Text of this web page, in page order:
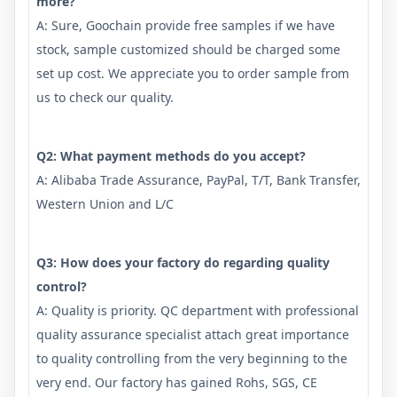
A: Sure, Goochain provide free samples if we have
stock, sample customized should be charged some
set up cost. We appreciate you to order sample from
us to check our quality.
Q2: What payment methods do you accept?
A: Alibaba Trade Assurance, PayPal, T/T, Bank Transfer,
Western Union and L/C
Q3: How does your factory do regarding quality
control?
A: Quality is priority. QC department with professional
quality assurance specialist attach great importance
to quality controlling from the very beginning to the
very end. Our factory has gained Rohs, SGS, CE